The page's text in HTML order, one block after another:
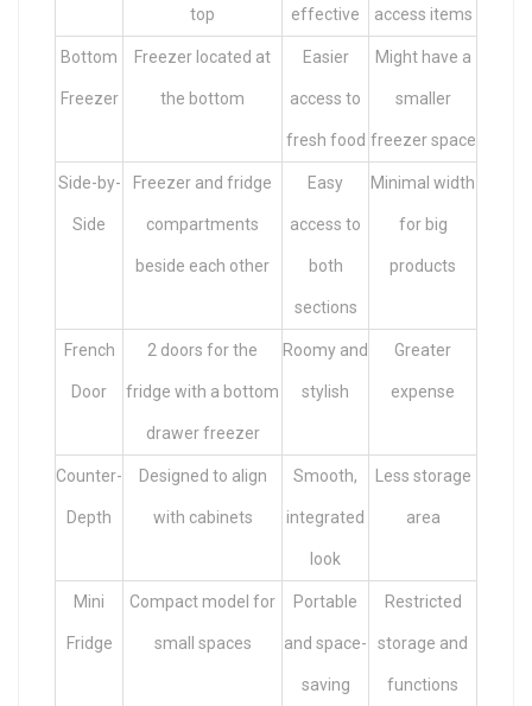
top effective access items
Bottom
Freezer
Freezer located at
the bottom
Easier
access to
fresh food
Might have a
smaller
freezer space
Side-by-
Side
Freezer and fridge
compartments
beside each other
Easy
access to
both
sections
Minimal width
for big
products
French
Door
2 doors for the
fridge with a bottom
drawer freezer
Roomy and
stylish
Greater
expense
Counter-
Depth
Designed to align
with cabinets
Smooth,
integrated
look
Less storage
area
Mini
Fridge
Compact model for
small spaces
Portable
and space-
saving
Restricted
storage and
functions